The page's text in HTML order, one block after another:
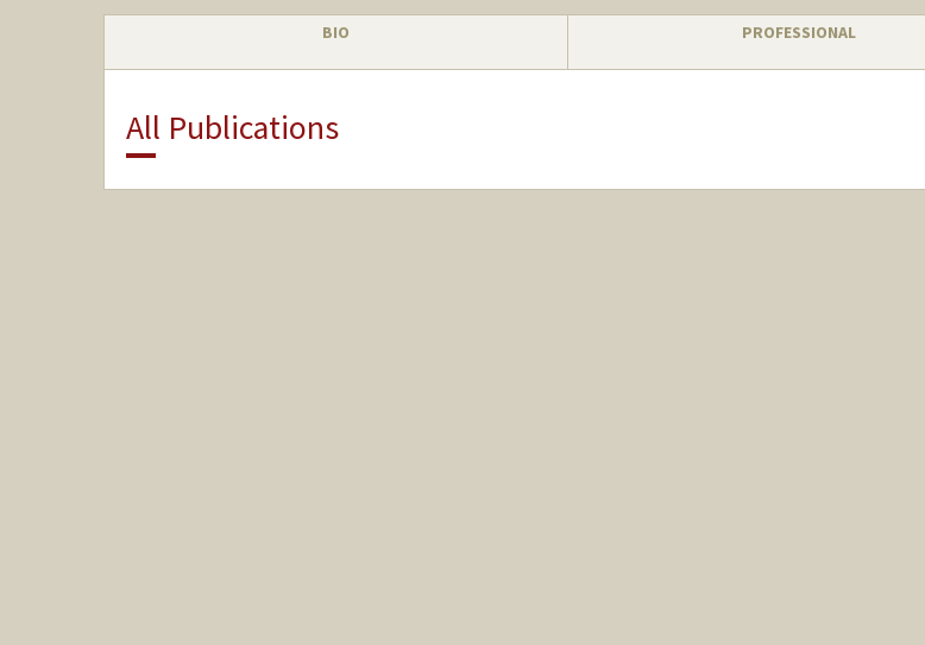
BIO PROFESSIONAL
All Publications